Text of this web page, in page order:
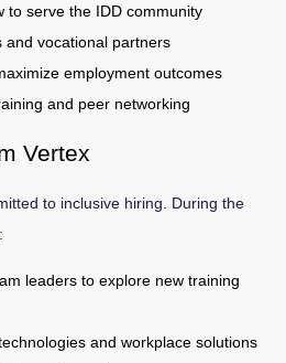
to serve the IDD community
and vocational partners
employment outcomes
and peer networking
Vertex
to inclusive hiring. During the
leaders to explore new training
and workplace solutions